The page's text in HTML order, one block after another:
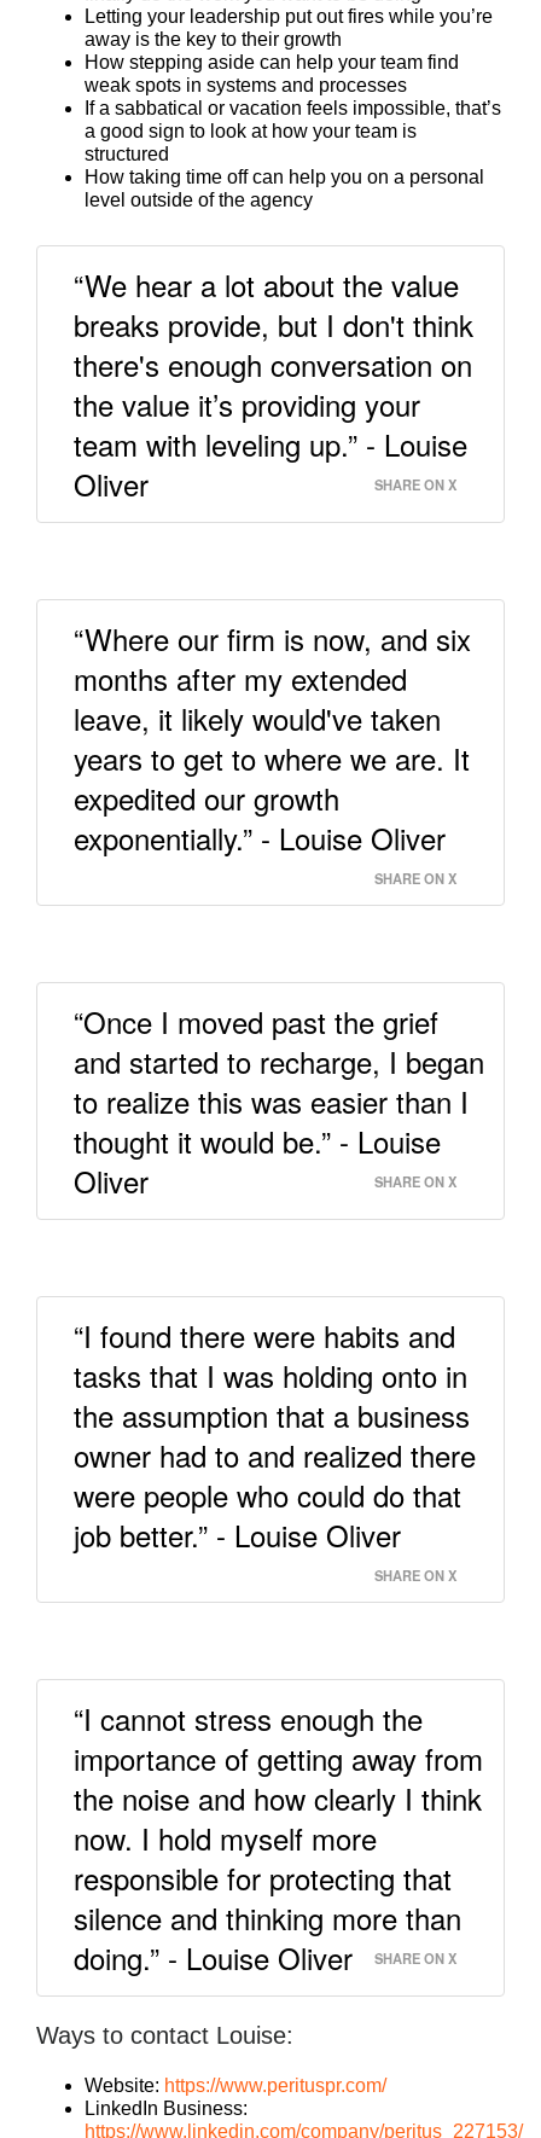
Letting your leadership put out fires while you’re
away is the key to their growth
How stepping aside can help your team find
weak spots in systems and processes
If a sabbatical or vacation feels impossible, that’s
a good sign to look at how your team is
structured
How taking time off can help you on a personal
level outside of the agency
“We hear a lot about the value
breaks provide, but I don't think
there's enough conversation on
the value it’s providing your
team with leveling up.” - Louise
Oliver
SHARE ON X
“Where our firm is now, and six
months after my extended
leave, it likely would've taken
years to get to where we are. It
expedited our growth
exponentially.” - Louise Oliver
SHARE ON X
“Once I moved past the grief
and started to recharge, I began
to realize this was easier than I
thought it would be.” - Louise
Oliver
SHARE ON X
“I found there were habits and
tasks that I was holding onto in
the assumption that a business
owner had to and realized there
were people who could do that
job better.” - Louise Oliver
SHARE ON X
“I cannot stress enough the
importance of getting away from
the noise and how clearly I think
now. I hold myself more
responsible for protecting that
silence and thinking more than
doing.” - Louise Oliver
SHARE ON X
Ways to contact Louise:
Website: https://www.perituspr.com/
LinkedIn Business:
https://www.linkedin.com/company/peritus_227153/